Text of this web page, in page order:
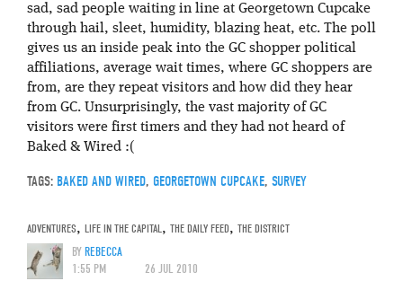
sad, sad people waiting in line at Georgetown Cupcake
through hail, sleet, humidity, blazing heat, etc. The poll
gives us an inside peak into the GC shopper political
affiliations, average wait times, where GC shoppers are
from, are they repeat visitors and how did they hear
from GC. Unsurprisingly, the vast majority of GC
visitors were first timers and they had not heard of
Baked & Wired :(
TAGS: BAKED AND WIRED, GEORGETOWN CUPCAKE, SURVEY
ADVENTURES, LIFE IN THE CAPITAL , THE DAILY FEED, THE DISTRICT
BYREBECCA
1:55 PM
26 JUL 2010